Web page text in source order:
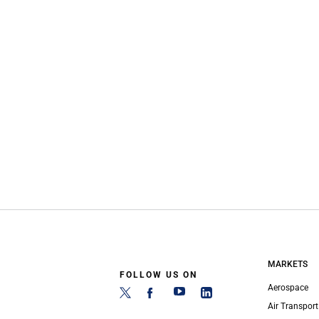
FOLLOW US ON
MARKETS
Aerospace
Air Transport